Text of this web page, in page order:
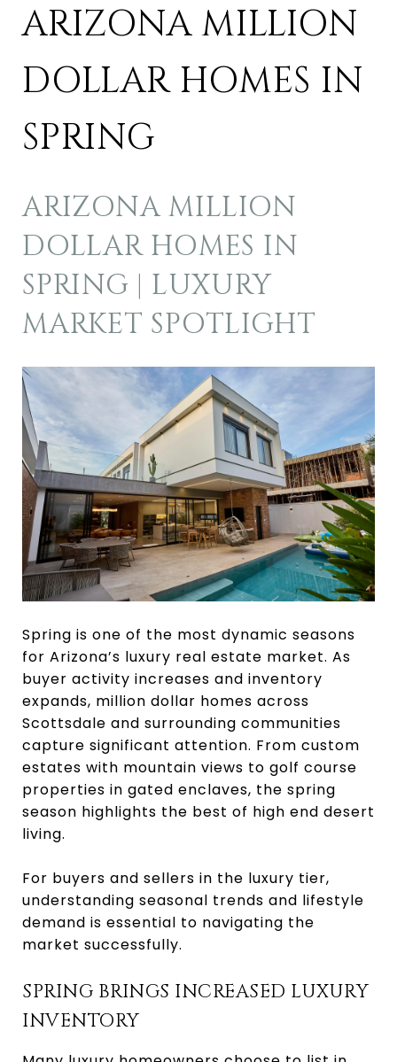
ARIZONA MILLION
DOLLAR HOMES IN
SPRING
ARIZONA MILLION
DOLLAR HOMES IN
SPRING | LUXURY
MARKET SPOTLIGHT
Spring is one of the most dynamic seasons
for Arizona’s luxury real estate market. As
buyer activity increases and inventory
expands, million dollar homes across
Scottsdale and surrounding communities
capture significant attention. From custom
estates with mountain views to golf course
properties in gated enclaves, the spring
season highlights the best of high end desert
living.
For buyers and sellers in the luxury tier,
understanding seasonal trends and lifestyle
demand is essential to navigating the
market successfully.
SPRING BRINGS INCREASED LUXURY
INVENTORY